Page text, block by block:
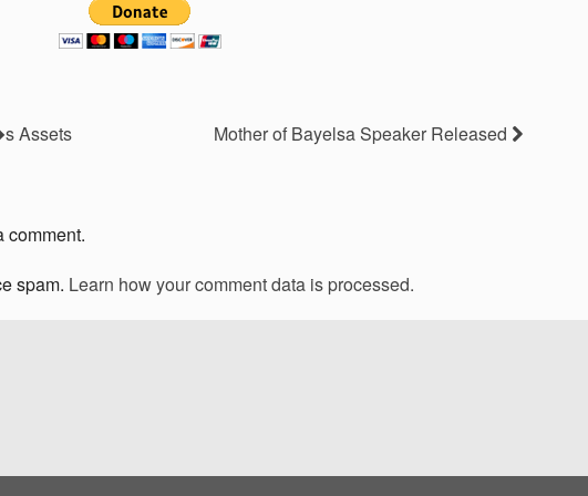
Assets Mother of Bayelsa Speaker Released
comment.
spam. Learn how your comment data is processed.